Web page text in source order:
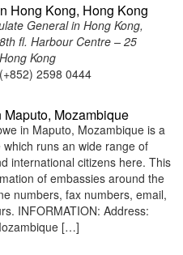
Hong Kong, Hong Kong
General in Hong Kong,
fl. Harbour Centre – 25
Kong
2598 0444
Mozambique
in Maputo, Mozambique is a
runs an wide range of
international citizens here. This
of embassies around the
numbers, fax numbers, email,
INFORMATION: Address:
[…]